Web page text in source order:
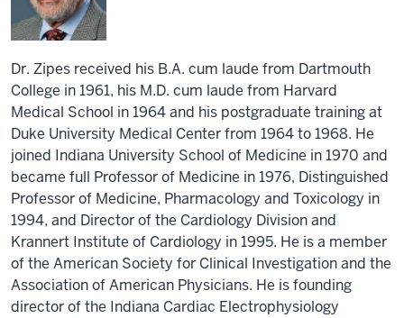
Dr. Zipes received his B.A. cum laude from Dartmouth
College in 1961, his M.D. cum laude from Harvard
Medical School in 1964 and his postgraduate training at
Duke University Medical Center from 1964 to 1968. He
joined Indiana University School of Medicine in 1970 and
became full Professor of Medicine in 1976, Distinguished
Professor of Medicine, Pharmacology and Toxicology in
1994, and Director of the Cardiology Division and
Krannert Institute of Cardiology in 1995. He is a member
of the American Society for Clinical Investigation and the
Association of American Physicians. He is founding
director of the Indiana Cardiac Electrophysiology